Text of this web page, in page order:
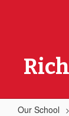
Our School